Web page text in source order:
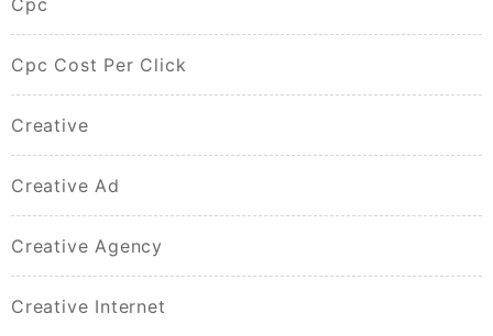
Cpc
Cpc Cost Per Click
Creative
Creative Ad
Creative Agency
Creative Internet